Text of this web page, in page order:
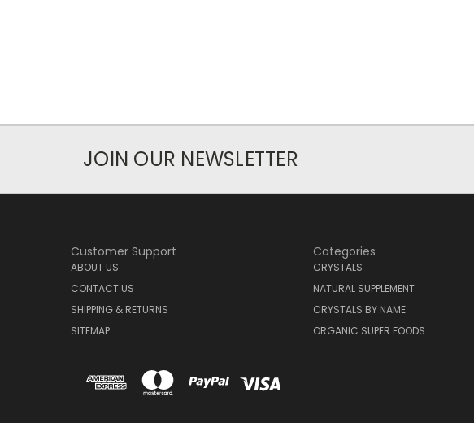
JOIN OUR NEWSLETTER
Customer Support
ABOUT US
CONTACT US
SHIPPING & RETURNS
SITEMAP
Categories
CRYSTALS
NATURAL SUPPLEMENT
CRYSTALS BY NAME
ORGANIC SUPER FOODS